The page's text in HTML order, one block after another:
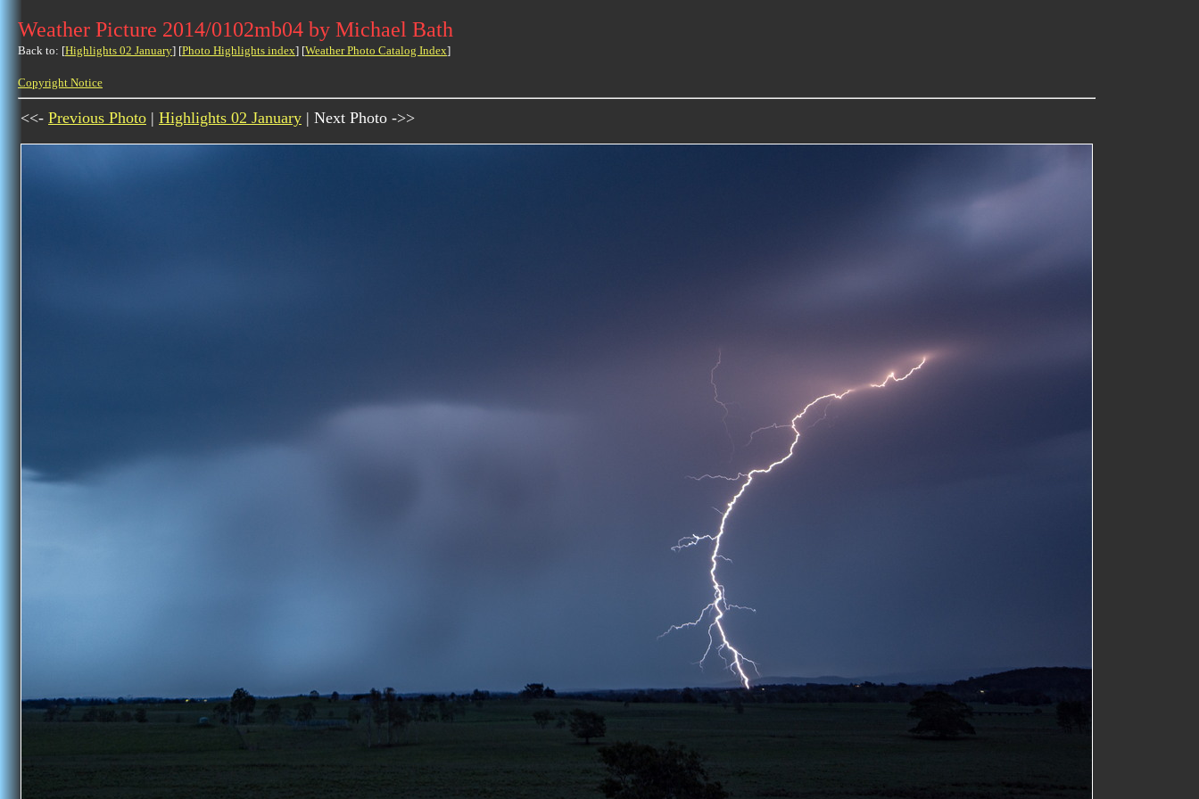
Weather Picture 2014/0102mb04 by Michael Bath
Back to: [Highlights 02 January] [Photo Highlights index] [Weather Photo Catalog Index]
Copyright Notice
<<- Previous Photo | Highlights 02 January | Next Photo ->>